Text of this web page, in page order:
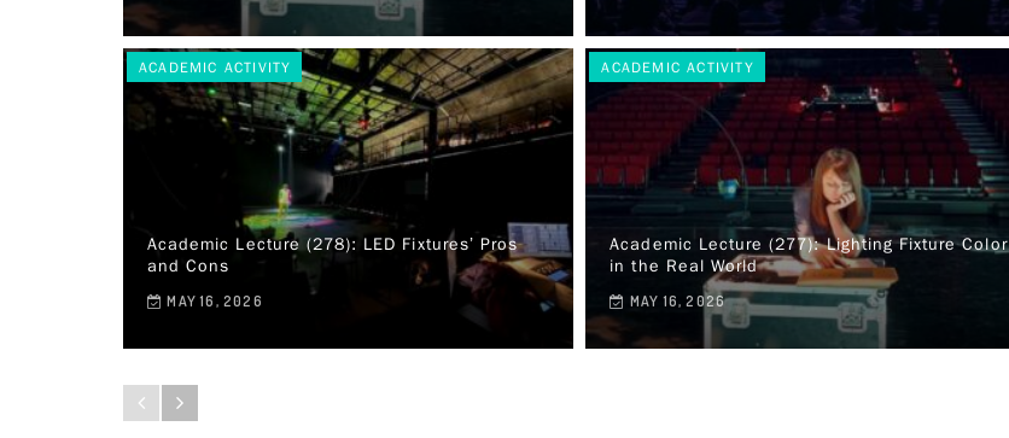
Academic Lecture (278): LED Fixtures’ Pros
and Cons
MAY 16, 2026
ACADEMIC ACTIVITY
Academic Lecture (277): Lighting Fixture Color
in the Real World
MAY 16, 2026
ACADEMIC ACTIVITY